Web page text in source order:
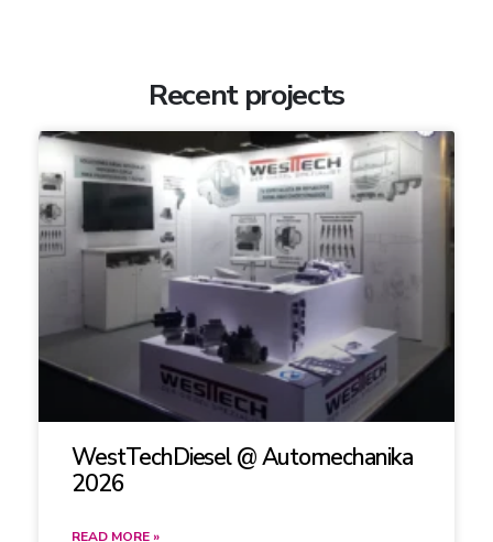
Recent projects
WestTechDiesel @ Automechanika
2026
READ MORE »